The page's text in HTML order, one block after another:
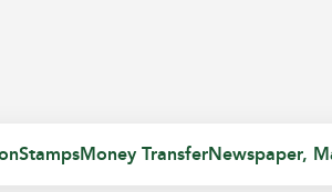
StampsMoney TransferNewspaper,